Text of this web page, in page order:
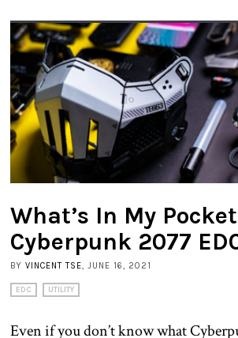
What’s In My
Cyberpunk 2077
BY VINCENT TSE , JUNE 16, 2021
EDC UTILITY
Even if you don’t know what